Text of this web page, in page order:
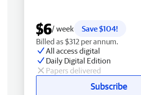
$6/ week
Save $104!
Billed as $312 per annum.
All access digital
Daily Digital Edition
Papers delivered
Subscribe